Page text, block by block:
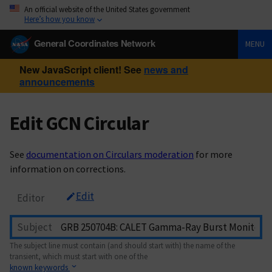
An official website of the United States government
Here’s how you know
General Coordinates Network MENU
New JavaScript client! See news and
announcements
Edit GCN Circular
See documentation on Circulars moderation for more
information on corrections.
Editor Edit
Subject
The subject line must contain (and should start with) the name of the
transient, which must start with one of the
known keywords